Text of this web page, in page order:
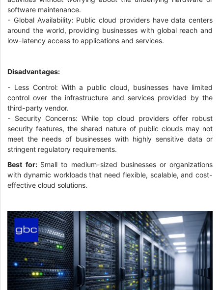
software maintenance.
- Global Availability: Public cloud providers have data centers
around the world, providing businesses with global reach and
low-latency access to applications and services.
Disadvantages:
- Less Control: With a public cloud, businesses have limited
control over the infrastructure and services provided by the
third-party vendor.
- Security Concerns: While top cloud providers offer robust
security features, the shared nature of public clouds may not
meet the needs of businesses with highly sensitive data or
stringent regulatory requirements.
Best for: Small to medium-sized businesses or organizations
with dynamic workloads that need flexible, scalable, and cost-
effective cloud solutions.